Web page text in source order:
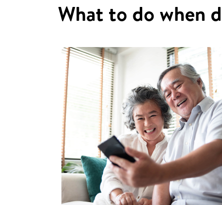
What to do when